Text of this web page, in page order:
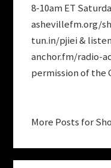
8-10am ET
ashevillefm.org/
tun.in/pjiei &
anchor.fm/radio-
permission of the
More Posts for